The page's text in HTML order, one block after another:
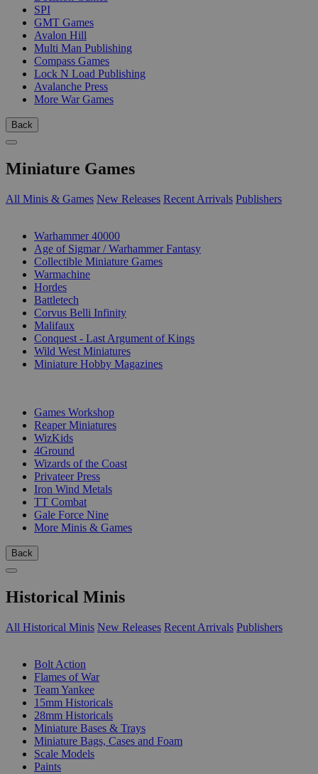
SPI
GMT Games
Avalon Hill
Multi Man Publishing
Compass Games
Lock N Load Publishing
Avalanche Press
More War Games
Back
Miniature Games
All Minis & Games New Releases Recent Arrivals Publishers
Warhammer 40000
Age of Sigmar / Warhammer Fantasy
Collectible Miniature Games
Warmachine
Hordes
Battletech
Corvus Belli Infinity
Malifaux
Conquest - Last Argument of Kings
Wild West Miniatures
Miniature Hobby Magazines
Games Workshop
Reaper Miniatures
WizKids
4Ground
Wizards of the Coast
Privateer Press
Iron Wind Metals
TT Combat
Gale Force Nine
More Minis & Games
Back
Historical Minis
All Historical Minis New Releases Recent Arrivals Publishers
Bolt Action
Flames of War
Team Yankee
15mm Historicals
28mm Historicals
Miniature Bases & Trays
Miniature Bags, Cases and Foam
Scale Models
Paints